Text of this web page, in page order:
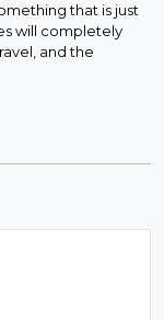
that is just
will completely
and the